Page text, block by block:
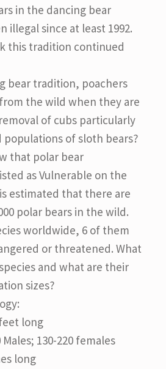
in the dancing bear
illegal since at least 1992.
this tradition continued
bear tradition, poachers
the wild when they are
of cubs particularly
of sloth bears?
that polar bear
as Vulnerable on the
estimated that there are
polar bears in the wild.
worldwide, 6 of them
or threatened. What
and what are their
sizes?
long
130-220 females
long